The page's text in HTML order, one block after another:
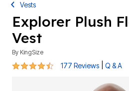
Vests
Explorer Plush
Vest
By KingSize
4.4 out of 5 Customer Rating
177 Reviews Q & A